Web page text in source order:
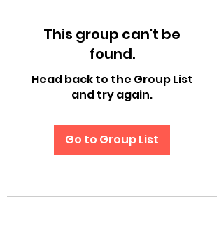
This group can't be
found.
Head back to the Group List
and try again.
Go to Group List